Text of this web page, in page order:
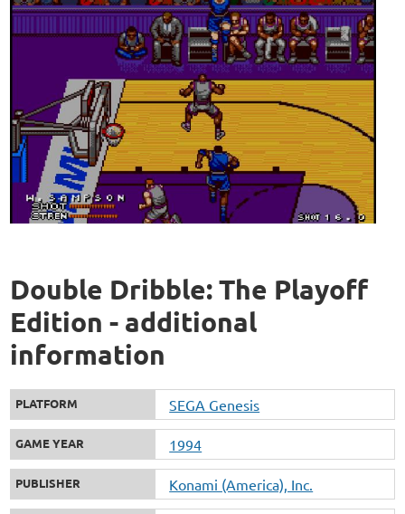
Double Dribble: The Playoff
Edition - additional
information
PLATFORM SEGA Genesis
GAME YEAR 1994
PUBLISHER Konami (America), Inc.